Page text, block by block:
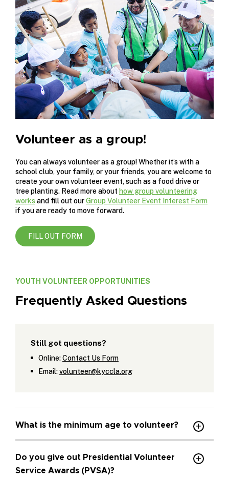
Volunteer as a group!
You can always volunteer as a group! Whether it’s with a
school club, your family, or your friends, you are welcome to
create your own volunteer event, such as a food drive or
tree planting. Read more about how group volunteering
works and fill out ourGroup Volunteer Event Interest Form
if you are ready to move forward.
FILL OUT FORM
YOUTH VOLUNTEER OPPORTUNITIES
Frequently Asked Questions
Still got questions?
Online:Contact Us Form
Email:volunteer@kyccla.org
What is the minimum age to volunteer?
Do you give out Presidential Volunteer
Service Awards (PVSA)?